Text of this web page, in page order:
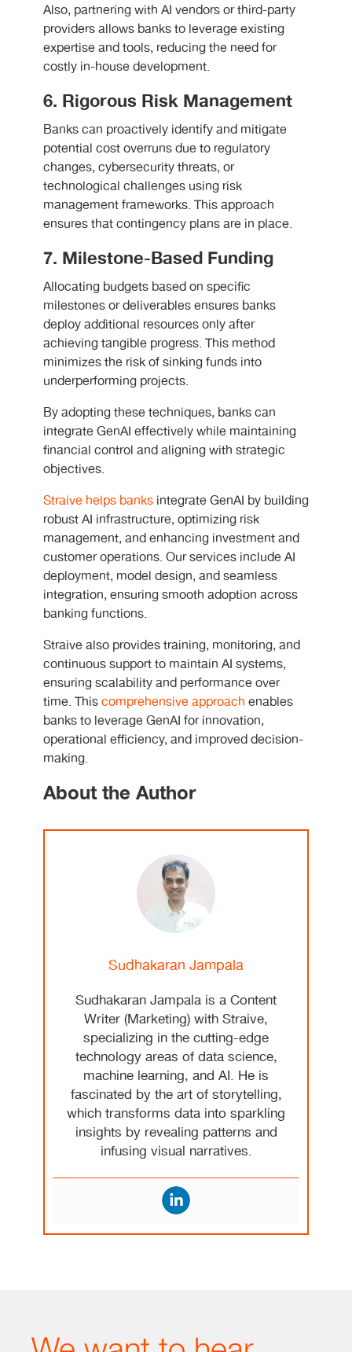
Also, partnering with AI vendors or third-party
providers allows banks to leverage existing
expertise and tools, reducing the need for
costly in-house development.
6. Rigorous Risk Management
Banks can proactively identify and mitigate
potential cost overruns due to regulatory
changes, cybersecurity threats, or
technological challenges using risk
management frameworks. This approach
ensures that contingency plans are in place.
7. Milestone-Based Funding
Allocating budgets based on specific
milestones or deliverables ensures banks
deploy additional resources only after
achieving tangible progress. This method
minimizes the risk of sinking funds into
underperforming projects.
By adopting these techniques, banks can
integrate GenAI effectivelywhile maintaining
financial control and aligning with strategic
objectives.
Straive helps banks integrate GenAI by building
robust AI infrastructure, optimizing risk
management, and enhancing investment and
customer operations. Our services include AI
deployment, model design, and seamless
integration, ensuring smooth adoption across
banking functions.
Straive also provides training, monitoring, and
continuous support to maintain AI systems,
ensuring scalability and performance over
time. Thiscomprehensive approach enables
banks to leverage GenAI for innovation,
operational efficiency, and improved decision-
making.
About the Author
Sudhakaran Jampala
Sudhakaran Jampala is a Content
Writer (Marketing) with Straive,
specializing in the cutting-edge
technology areas of data science,
machine learning, and AI. He is
fascinated by the art of storytelling,
which transforms data into sparkling
insights by revealing patterns and
infusing visual narratives.